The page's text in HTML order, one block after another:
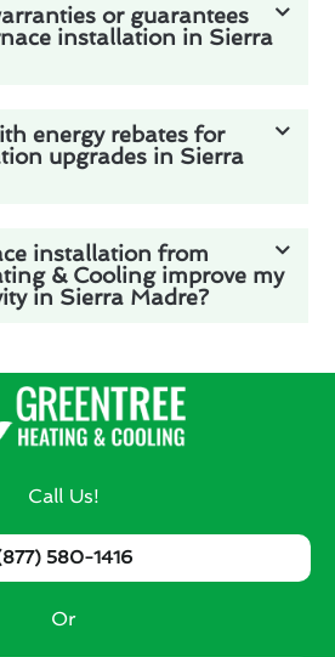
or guarantees
installation in Sierra
energy rebates for
upgrades in Sierra
installation from
& Cooling improve my
in Sierra Madre?
Call Us!
580-1416
Or